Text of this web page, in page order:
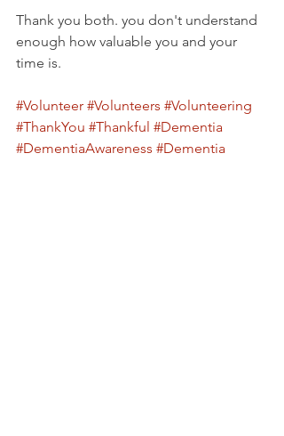
Thank you both. you don't understand
enough how valuable you and your
time is.
#Volunteer #Volunteers #Volunteering
#ThankYou #Thankful #Dementia
#DementiaAwareness #Dementia